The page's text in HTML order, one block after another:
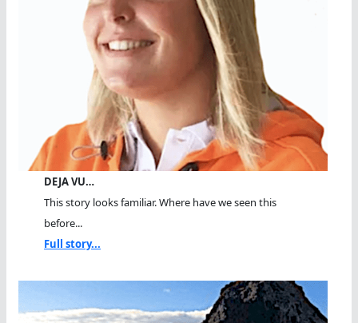
DEJA VU…
This story looks familiar. Where have we seen this
before...
Full story...